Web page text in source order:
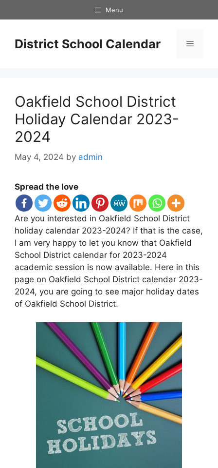
to
Menu
District School Calendar Menu
Oakfield School District
Holiday Calendar 2023-
2024
May 4, 2024 by admin
Spread the love
Are you interested in Oakfield School District
holiday calendar 2023-2024? If that is the case,
I am very happy to let you know that Oakfield
School District calendar for 2023-2024
academic session is now available. Here in this
page on Oakfield School District calendar 2023-
2024, you are going to see major holiday dates
of Oakfield School District.